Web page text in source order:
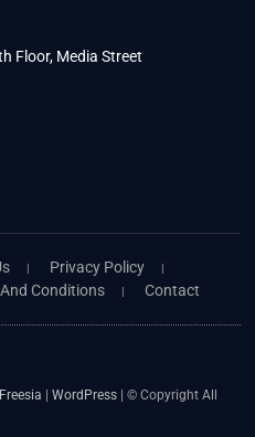
Floor, Media Street
Privacy Policy
Conditions Contact
|WordPress | © Copyright All